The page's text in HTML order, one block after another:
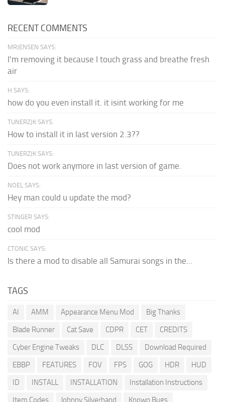
RECENT COMMENTS
MRJENSEN SAYS:
I'm removing it because I touch grass and breathe fresh
air
H SAYS:
how do you even install it. it isint working for me
TUNERZJK SAYS:
How to install it in last version 2.3??
TUNERZJK SAYS:
Does not work anymore in last version of game.
NOEL SAYS:
Hey man could u update the mod?
STINGER SAYS:
cool mod
CTONIC SAYS:
Is there a mod to disable all Samurai songs in the...
TAGS
AI AMM Appearance Menu Mod
Big Thanks
Blade Runner
Cat Save CDPR CET
CREDITS
Cyber Engine Tweaks
DLC DLSS
Download Required
EBBP
FEATURES FOV FPS GOG HDR
HUD
ID
INSTALL INSTALLATION
Installation Instructions
Item Codes
Johnny Silverhand
Known Bugs